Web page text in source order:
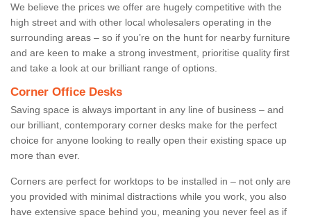
We believe the prices we offer are hugely competitive with the
high street and with other local wholesalers operating in the
surrounding areas – so if you’re on the hunt for nearby furniture
and are keen to make a strong investment, prioritise quality first
and take a look at our brilliant range of options.
Corner Office Desks
Saving space is always important in any line of business – and
our brilliant, contemporary corner desks make for the perfect
choice for anyone looking to really open their existing space up
more than ever.
Corners are perfect for worktops to be installed in – not only are
you provided with minimal distractions while you work, you also
have extensive space behind you, meaning you never feel as if